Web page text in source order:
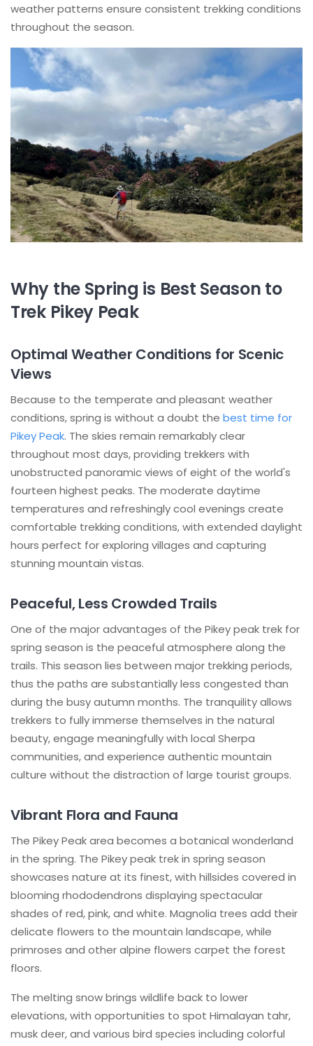
weather patterns ensure consistent trekking conditions
throughout the season.
Why the Spring is Best Season to
Trek Pikey Peak
Optimal Weather Conditions for Scenic
Views
Because to the temperate and pleasant weather
conditions, spring is without a doubt the best time for
Pikey Peak. The skies remain remarkably clear
throughout most days, providing trekkers with
unobstructed panoramic views of eight of the world's
fourteen highest peaks. The moderate daytime
temperatures and refreshingly cool evenings create
comfortable trekking conditions, with extended daylight
hours perfect for exploring villages and capturing
stunning mountain vistas.
Peaceful, Less Crowded Trails
One of the major advantages of the Pikey peak trek for
spring season is the peaceful atmosphere along the
trails. This season lies between major trekking periods,
thus the paths are substantially less congested than
during the busy autumn months. The tranquility allows
trekkers to fully immerse themselves in the natural
beauty, engage meaningfully with local Sherpa
communities, and experience authentic mountain
culture without the distraction of large tourist groups.
Vibrant Flora and Fauna
The Pikey Peak area becomes a botanical wonderland
in the spring. The Pikey peak trek in spring season
showcases nature at its finest, with hillsides covered in
blooming rhododendrons displaying spectacular
shades of red, pink, and white. Magnolia trees add their
delicate flowers to the mountain landscape, while
primroses and other alpine flowers carpet the forest
floors.
The melting snow brings wildlife back to lower
elevations, with opportunities to spot Himalayan tahr,
musk deer, and various bird species including colorful